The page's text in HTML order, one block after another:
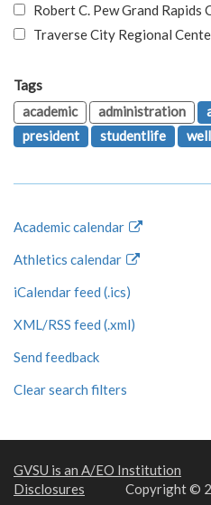
Robert C. Pew Grand Rapids
Traverse City Regional
Tags
academic
administration
president
studentlife
Academic calendar
Athletics calendar
iCalendar feed (.ics)
XML/RSS feed (.xml)
Send feedback
Clear search filters
GVSU is an A/EO Institution
Disclosures
Copyright ©